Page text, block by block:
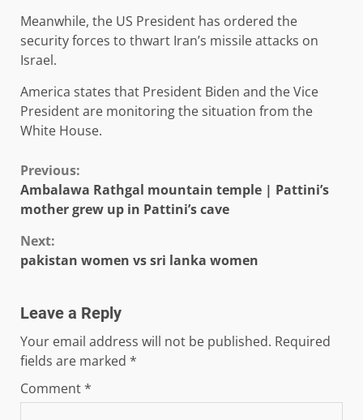
Meanwhile, the US President has ordered the
security forces to thwart Iran’s missile attacks on
Israel.
America states that President Biden and the Vice
President are monitoring the situation from the
White House.
Continue
Reading
Previous:
Ambalawa Rathgal mountain temple | Pattini’s
mother grew up in Pattini’s cave
Next:
pakistan women vs sri lanka women
Leave a Reply
Your email address will not be published. Required
fields are marked *
Comment*